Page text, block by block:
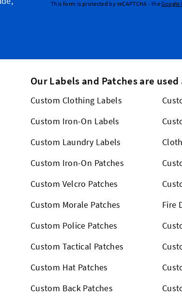
This form is protected by reCAPTCHA - theGoogle
Our Labels and Patches are used
Custom Clothing Labels
Custom Iron-On Labels
Custom Laundry Labels
Custom Iron-On Patches
Custom Velcro Patches
Custom Morale Patches
Fire
Custom Police Patches
Custom Tactical Patches
Custom Hat Patches
Custom Back Patches